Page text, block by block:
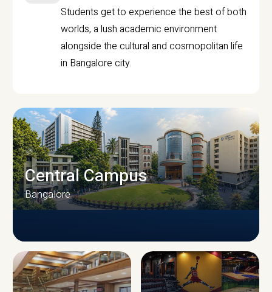
Students get to experience the best of both
worlds, a lush academic environment
alongside the cultural and cosmopolitan life
in Bangalore city.
CAMPUS INFRASTRUCTURE
Central Campus
Bangalore